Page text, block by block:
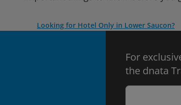
Looking for Hotel Only in Lower Saucon?
For
the dnata